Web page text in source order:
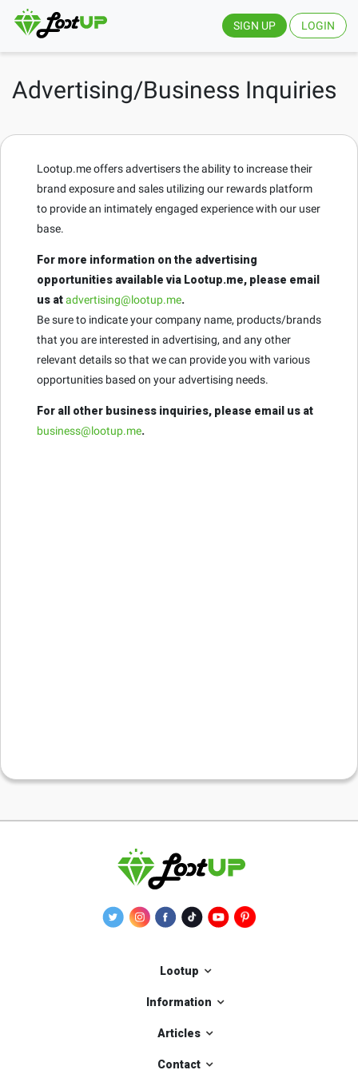
SIGN UP LOGIN
Advertising/Business Inquiries
Lootup.me offers advertisers the ability to increase their
brand exposure and sales utilizing our rewards platform
to provide an intimately engaged experience with our user
base.
For more information on the advertising
opportunities available via Lootup.me, please email
us atadvertising@lootup.me.
Be sure to indicate your company name, products/brands
that you are interested in advertising, and any other
relevant details so that we can provide you with various
opportunities based on your advertising needs.
For all other business inquiries, please email us at
business@lootup.me.
Lootup
Information
Articles
Contact